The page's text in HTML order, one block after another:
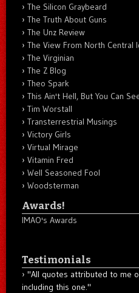
The Silicon Graybeard
The Truth About Guns
The Unz Review
The View From North Central
The Virginian
The Z Blog
Theo Spark
This Ain't Hell, But You Can
Tim Worstall
Transterrestrial Musings
Victory Girls
Virtual Mirage
Vitamin Fred
Well Seasoned Fool
Woodsterman
Awards!
IMAO's Awards
Testimonials
"All quotes attributed to me
including this one."